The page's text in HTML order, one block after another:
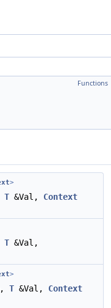
Functions
>
T &Val, Context
T &Val,
>
T &Val, Context